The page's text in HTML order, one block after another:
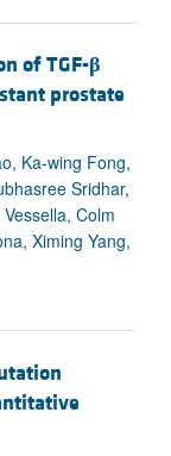
of TGF-β
prostate
Ka-wing Fong,
Sridhar,
Colm
Ximing Yang,